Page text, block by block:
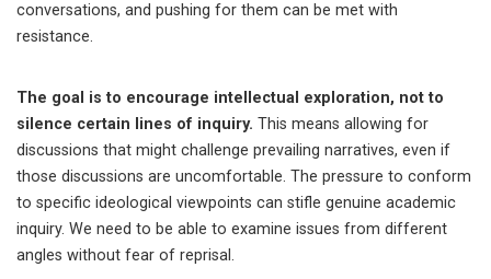
conversations, and pushing for them can be met with
resistance.
The goal is to encourage intellectual exploration, not to
silence certain lines of inquiry. This means allowing for
discussions that might challenge prevailing narratives, even if
those discussions are uncomfortable. The pressure to conform
to specific ideological viewpoints can stifle genuine academic
inquiry. We need to be able to examine issues from different
angles without fear of reprisal.